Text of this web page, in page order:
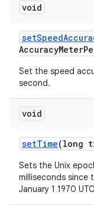
void
setSpeed
AccuracyMeter
Set the speed
second.
void
setTime(long
Sets the Unix
milliseconds
January 1 1970